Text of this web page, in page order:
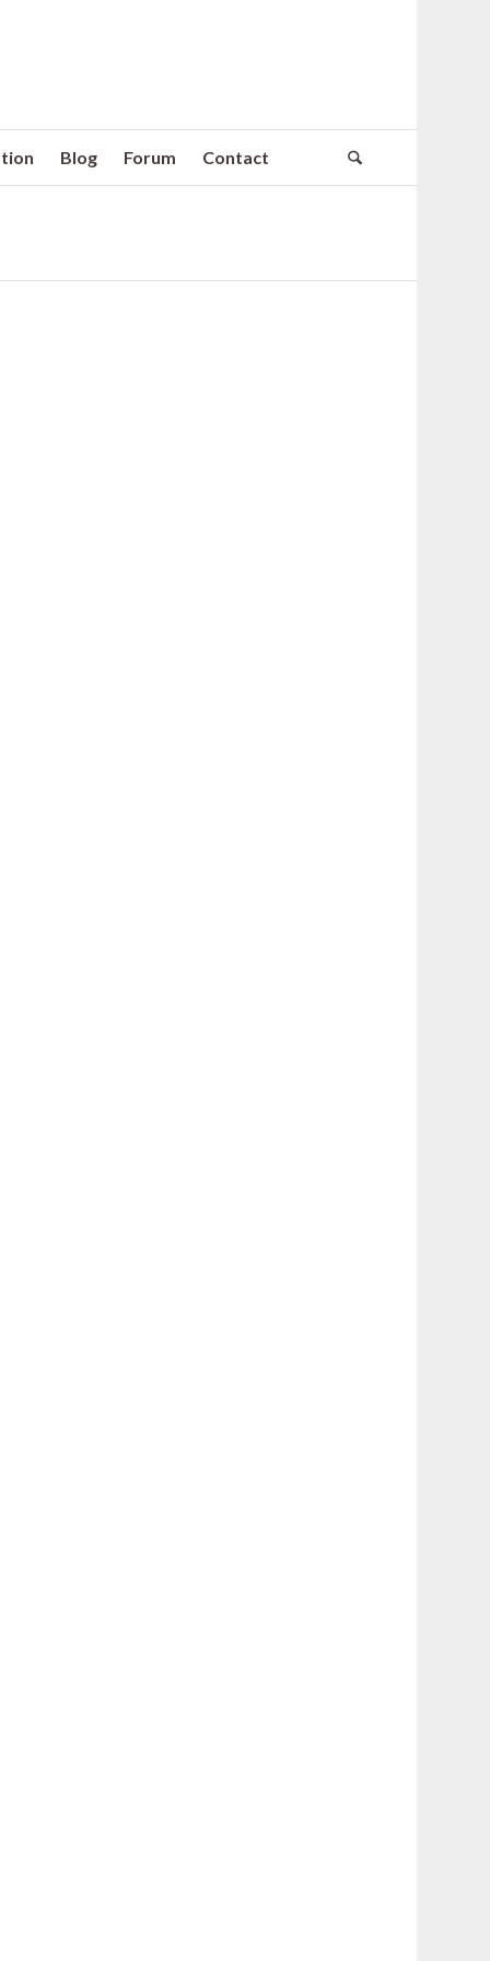
Blog Forum Contact